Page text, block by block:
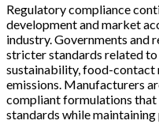
Regulatory compliance
development and market
industry. Governments and
stricter standards related
sustainability, food-contact
emissions. Manufacturers
compliant formulations
standards while